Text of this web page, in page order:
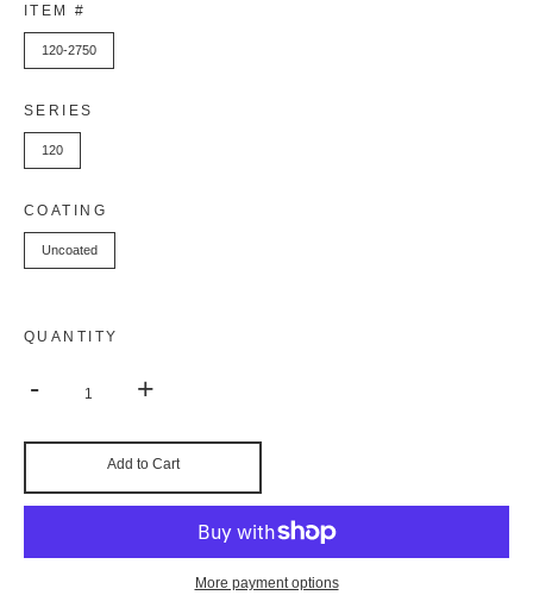
ITEM #
120-2750
SERIES
120
COATING
Uncoated
QUANTITY
- +
Add to Cart
More payment options